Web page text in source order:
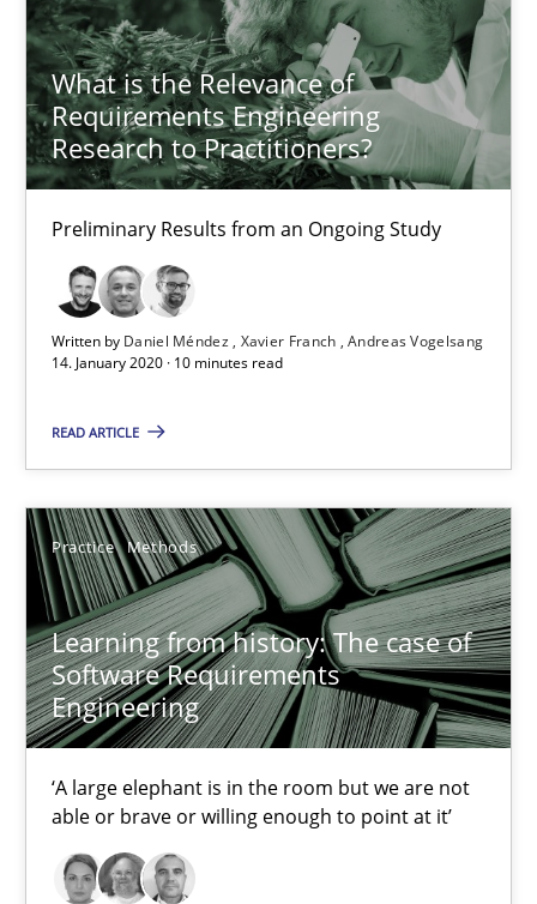
What is the Relevance of
Requirements Engineering
Research to Practitioners?
Preliminary Results from an Ongoing Study
Written by Daniel Méndez Xavier Franch Andreas Vogelsang
14. January 2020 · 10 minutes read
READ ARTICLE
Practice Methods
Learning from history: The case of
Software Requirements
Engineering
‘A large elephant is in the room but we are not
able or brave or willing enough to point at it’
‘A large elephant is in the room but we are not able or brave
Practice Methods
Paul Wernick
Vito Veneziano
Data Science – the expanding frontier for Business
Evaluating Business Analysts‘ role in the Data Driven Economy
Methods Skills
Priyank Arora
09.05.2019